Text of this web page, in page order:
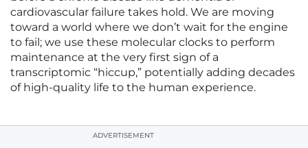
cardiovascular failure takes hold. We are moving
toward a world where we don’t wait for the engine
to fail; we use these molecular clocks to perform
maintenance at the very first sign of a
transcriptomic “hiccup,” potentially adding decades
of high-quality life to the human experience.
ADVERTISEMENT